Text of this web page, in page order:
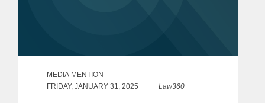
MEDIA MENTION
FRIDAY, JANUARY 31, 2025
Law360